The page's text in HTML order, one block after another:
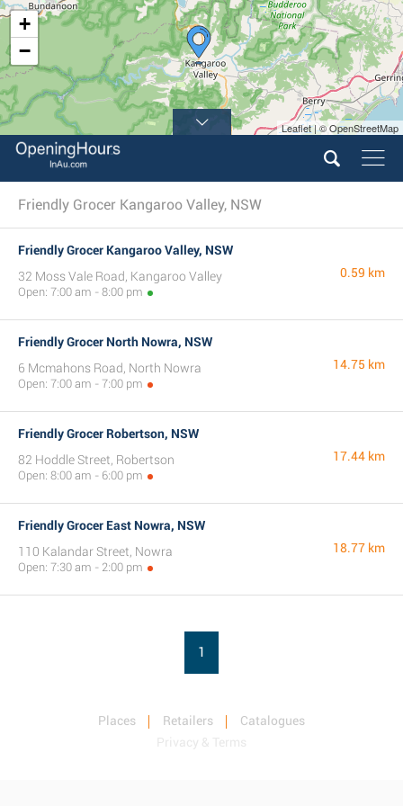
+
−
Leaflet | © OpenStreetMap
Friendly Grocer Kangaroo Valley, NSW
Friendly Grocer Kangaroo Valley, NSW
32 Moss Vale Road, Kangaroo Valley
Open: 7:00 am - 8:00 pm
0.59 km
Friendly Grocer North Nowra, NSW
6 Mcmahons Road, North Nowra
Open: 7:00 am - 7:00 pm
14.75 km
Friendly Grocer Robertson, NSW
82 Hoddle Street, Robertson
Open: 8:00 am - 6:00 pm
17.44 km
Friendly Grocer East Nowra, NSW
110 Kalandar Street, Nowra
Open: 7:30 am - 2:00 pm
18.77 km
1
Places Retailers
Catalogues